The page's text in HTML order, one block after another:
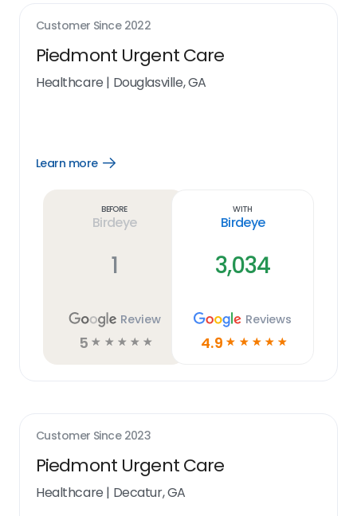
Customer Since 2022
Piedmont Urgent Care
Healthcare | Douglasville, GA
Learn more
Open
Before
Birdeye
1
Review
5 ☆ ☆ ☆ ☆ ☆
With
Birdeye
3,034
Reviews
4.9 ☆ ☆ ☆ ☆ ☆
Customer Since 2023
Piedmont Urgent Care
Healthcare | Decatur, GA